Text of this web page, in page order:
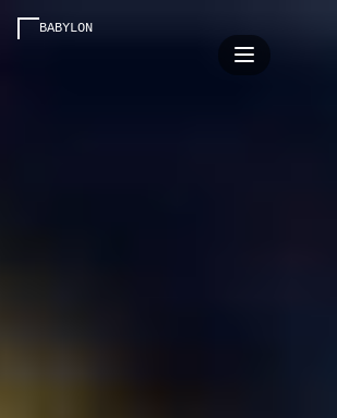
BABYLON